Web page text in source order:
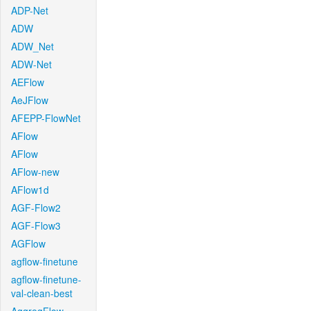
ADP-Net
ADW
ADW_Net
ADW-Net
AEFlow
AeJFlow
AFEPP-FlowNet
AFlow
AFlow
AFlow-new
AFlow1d
AGF-Flow2
AGF-Flow3
AGFlow
agflow-finetune
agflow-finetune-
val-clean-best